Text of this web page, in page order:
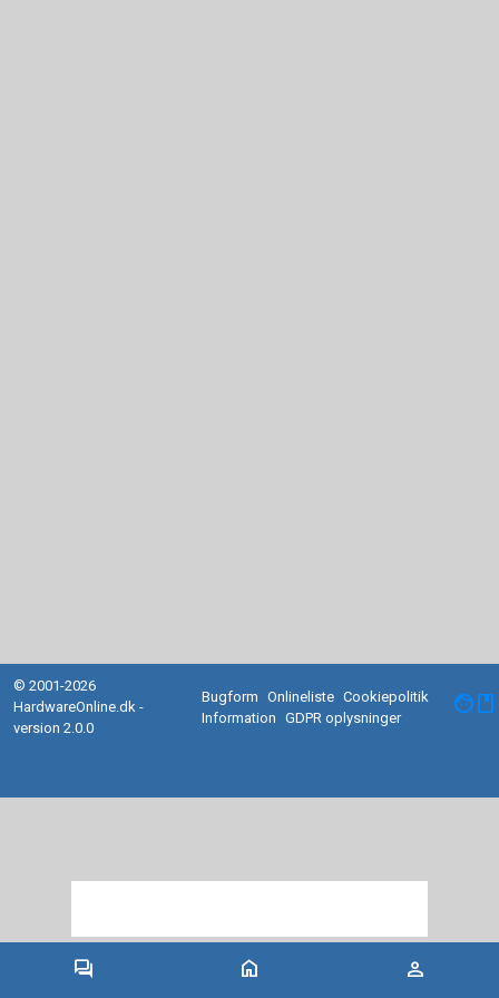
forum home person
© 2001-2026
HardwareOnline.dk -
version 2.0.0
Bugform Onlineliste Cookiepolitik
Information
GDPR oplysninger facebook